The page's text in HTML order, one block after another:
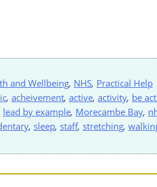
and Wellbeing, NHS, Practical Help
, acheivement, active, activity, be
lead by example, Morecambe Bay,
, sleep, staff, stretching,